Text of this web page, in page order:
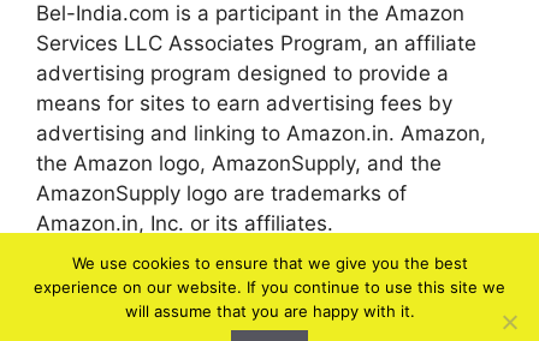
Bel-India.com is a participant in the Amazon
Services LLC Associates Program, an affiliate
advertising program designed to provide a
means for sites to earn advertising fees by
advertising and linking to Amazon.in. Amazon,
the Amazon logo, AmazonSupply, and the
AmazonSupply logo are trademarks of
Amazon.in, Inc. or its affiliates.
© 2026 bel-in.com
We use cookies to ensure that we give you the best
experience on our website. If you continue to use this site we
will assume that you are happy with it.